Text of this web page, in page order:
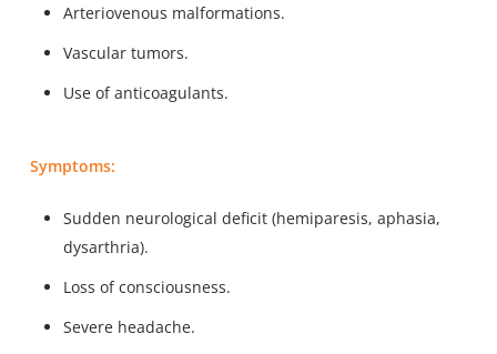
Arteriovenous malformations.
Vascular tumors.
Use of anticoagulants.
Symptoms:
Sudden neurological deficit (hemiparesis, aphasia,
dysarthria).
Loss of consciousness.
Severe headache.